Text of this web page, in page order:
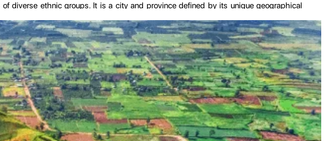
diverse ethnic groups. It is a city and province defined by its unique geographical
has endowed the region with incredibly fertile basaltic soil, ideal for the cultivation of
are the beautiful crater lakes, notably Bien Ho (T'nung Lake), which add a unique
groups, primarily the Jarai (Gia Rai) and Bahnar people, along with smaller
UNESCO as a Masterpiece of the Oral and Intangible Heritage of Humanity. Their
are living testaments to their enduring heritage. The resonant sounds of gongs
(known as the American War in Vietnam) and earlier conflicts. It was a major military